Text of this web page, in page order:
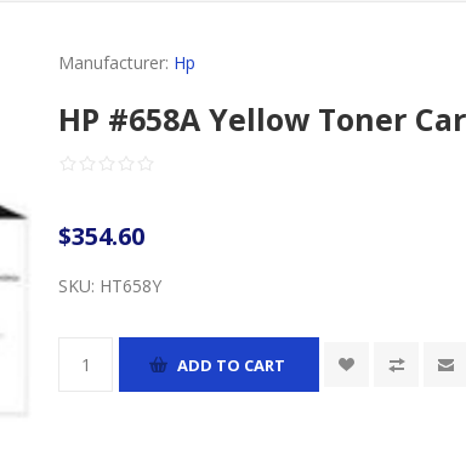
Manufacturer: Hp
HP #658A Yellow Toner
$354.60
SKU: HT658Y
ADD TO CART